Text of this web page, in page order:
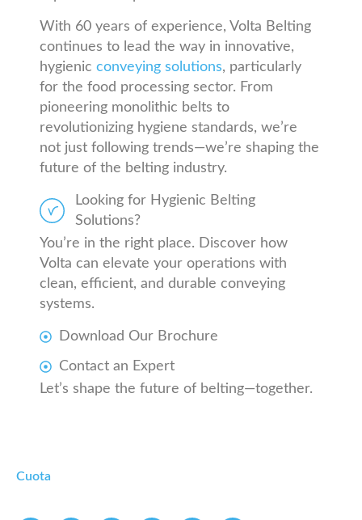
With 60 years of experience, Volta Belting
continues to lead the way in innovative,
hygienicconveying solutions, particularly
for the food processing sector. From
pioneering monolithic belts to
revolutionizing hygiene standards, we’re
not just following trends—we’re shaping the
future of the belting industry.
Looking for Hygienic Belting
Solutions?
You’re in the right place. Discover how
Volta can elevate your operations with
clean, efficient, and durable conveying
systems.
Download Our Brochure
Contact an Expert
Let’s shape the future of belting—together.
Cuota